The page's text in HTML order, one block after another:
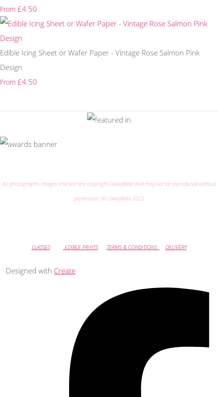
From £4.50
Edible Icing Sheet or Wafer Paper - Vintage Rose Salmon Pink
Design
From £4.50
All photographs, images and text are copyright CakeyBake and may not be reproduced without
permission. © CakeyBake 2023
CLASSES EDIBLE PRINTS TERMS & CONDITIONS DELIVERY
Designed with Create